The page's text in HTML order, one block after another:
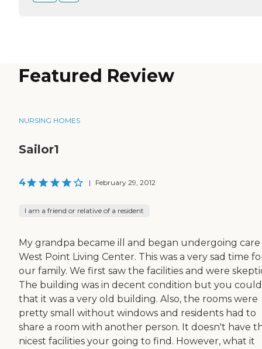
Featured Review
NURSING HOMES
Sailor1
4 | February 29, 2012
I am a friend or relative of a resident
My grandpa became ill and began undergoing
West Point Living Center. This was a very sad time
our family. We first saw the facilities and were
The building was in decent condition but you
that it was a very old building. Also, the rooms were
pretty small without windows and residents had to
share a room with another person. It doesn't have
nicest facilities your going to find. However, what it